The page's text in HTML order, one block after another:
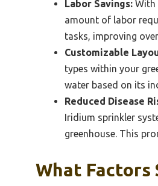
Labor Savings: With
amount of labor
tasks, improving
Customizable
types within your
water based on its
Reduced Disease
Iridium sprinkler
greenhouse. This
What Factors